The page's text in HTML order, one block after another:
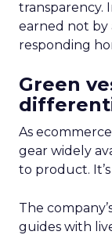
transparency.
earned not by
responding
Green
As
gear widely
to product.
The
guides with